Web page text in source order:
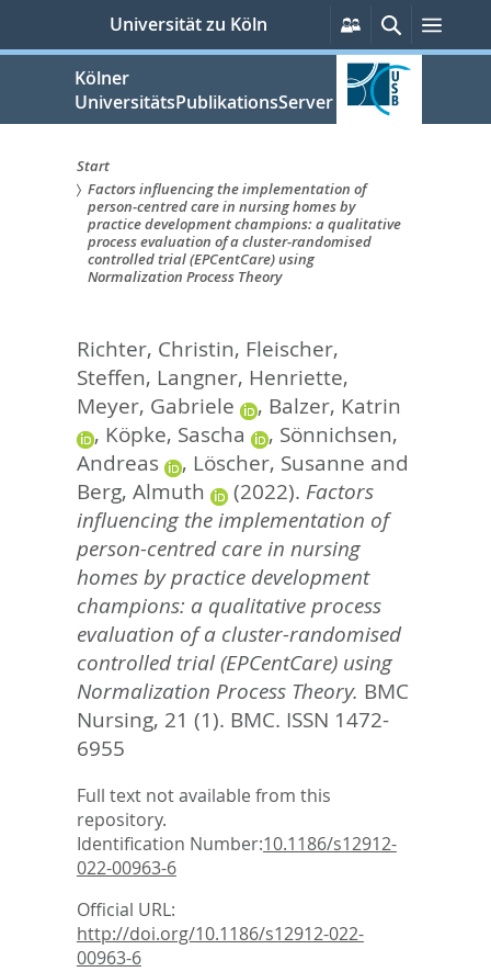
springen
Universität zu Köln
Persönliche
Services
Suche
Kölner
UniversitätsPublikationsServer
Sie
sind
hier:
Start
Factors influencing the implementation of
person-centred care in nursing homes by
practice development champions: a qualitative
process evaluation of a cluster-randomised
controlled trial (EPCentCare) using
Normalization Process Theory
Richter, Christin, Fleischer,
Steffen, Langner, Henriette,
Meyer, Gabriele
, Balzer, Katrin
, Köpke, Sascha , Sönnichsen,
Andreas
, Löscher, Susanne and
Berg, Almuth
(2022). Factors
influencing the implementation of
person-centred care in nursing
homes by practice development
champions: a qualitative process
evaluation of a cluster-randomised
controlled trial (EPCentCare) using
Normalization Process Theory. BMC
Nursing, 21 (1). BMC. ISSN 1472-
6955
Full text not available from this
repository.
Identification Number:10.1186/s12912-
022-00963-6
Official URL:
http://doi.org/10.1186/s12912-022-
00963-6